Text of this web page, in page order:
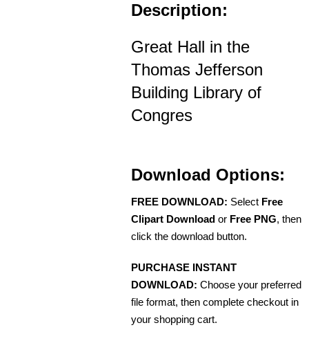
Description:
Great Hall in the
Thomas Jefferson
Building Library of
Congres
Download Options:
FREE DOWNLOAD: Select Free
Clipart Download or Free PNG, then
click the download button.
PURCHASE INSTANT
DOWNLOAD: Choose your preferred
file format, then complete checkout in
your shopping cart.